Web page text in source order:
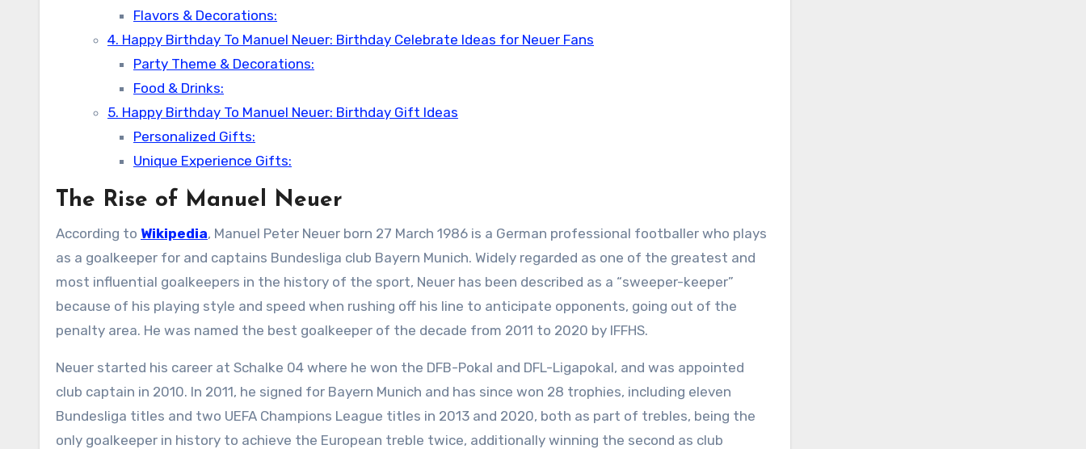
Flavors & Decorations:
4. Happy Birthday To Manuel Neuer: Birthday Celebrate Ideas for Neuer Fans
Party Theme & Decorations:
Food & Drinks:
5. Happy Birthday To Manuel Neuer: Birthday Gift Ideas
Personalized Gifts:
Unique Experience Gifts:
The Rise of Manuel Neuer
According to Wikipedia, Manuel Peter Neuer born 27 March 1986 is a German professional footballer who plays
as a goalkeeper for and captains Bundesliga club Bayern Munich. Widely regarded as one of the greatest and
most influential goalkeepers in the history of the sport, Neuer has been described as a “sweeper-keeper”
because of his playing style and speed when rushing off his line to anticipate opponents, going out of the
penalty area. He was named the best goalkeeper of the decade from 2011 to 2020 by IFFHS.
Neuer started his career at Schalke 04 where he won the DFB-Pokal and DFL-Ligapokal, and was appointed
club captain in 2010. In 2011, he signed for Bayern Munich and has since won 28 trophies, including eleven
Bundesliga titles and two UEFA Champions League titles in 2013 and 2020, both as part of trebles, being the
only goalkeeper in history to achieve the European treble twice, additionally winning the second as club